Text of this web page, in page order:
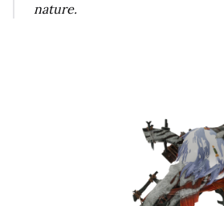
nature.